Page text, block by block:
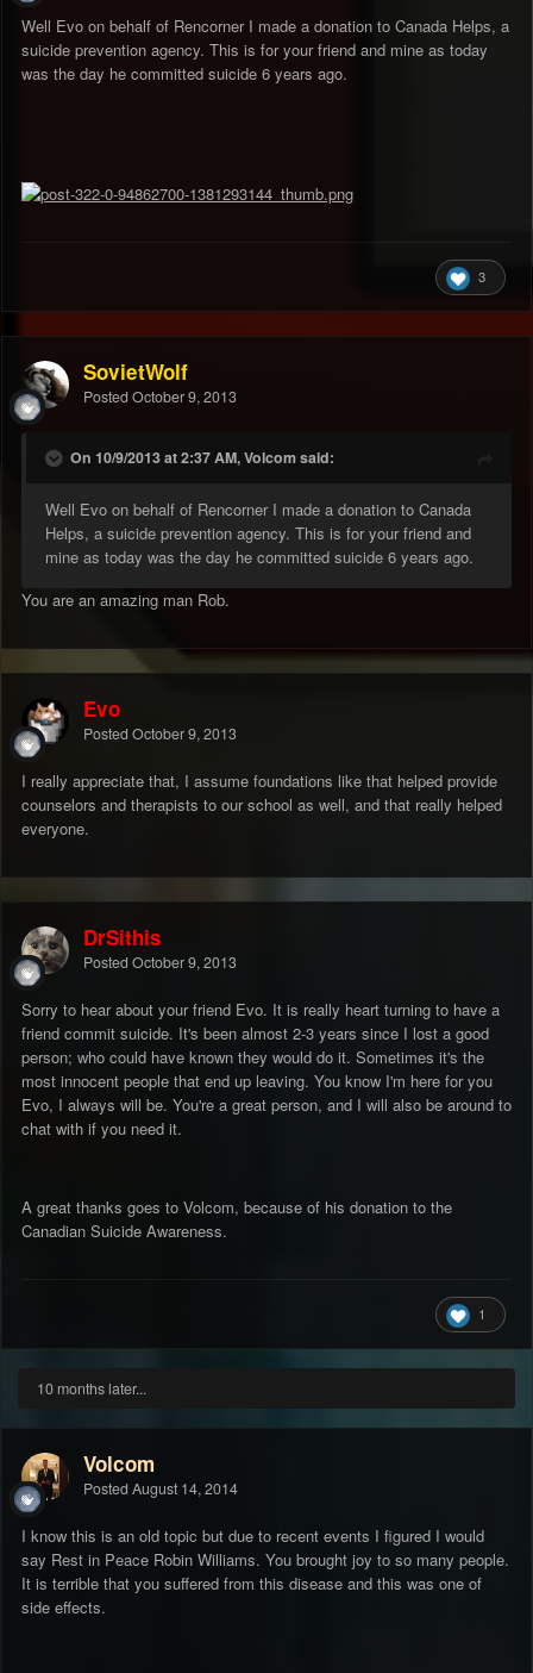
Well Evo on behalf of Rencorner I made a donation to Canada Helps, a
suicide prevention agency. This is for your friend and mine as today
was the day he committed suicide 6 years ago.
3
SovietWolf
Posted October 9, 2013
On 10/9/2013 at 2:37 AM, Volcom said:
Well Evo on behalf of Rencorner I made a donation to Canada
Helps, a suicide prevention agency. This is for your friend and
mine as today was the day he committed suicide 6 years ago.
You are an amazing man Rob.
Evo
Posted October 9, 2013
I really appreciate that, I assume foundations like that helped provide
counselors and therapists to our school as well, and that really helped
everyone.
DrSithis
Posted October 9, 2013
Sorry to hear about your friend Evo. It is really heart turning to have a
friend commit suicide. It's been almost 2-3 years since I lost a good
person; who could have known they would do it. Sometimes it's the
most innocent people that end up leaving. You know I'm here for you
Evo, I always will be. You're a great person, and I will also be around to
chat with if you need it.
A great thanks goes to Volcom, because of his donation to the
Canadian Suicide Awareness.
1
10 months later...
Volcom
Posted August 14, 2014
I know this is an old topic but due to recent events I figured I would
say Rest in Peace Robin Williams. You brought joy to so many people.
It is terrible that you suffered from this disease and this was one of
side effects.